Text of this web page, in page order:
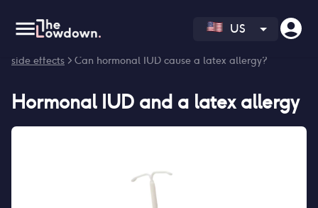
US
side effects > Can hormonal IUD cause a latex allergy?
Hormonal IUD and a latex allergy